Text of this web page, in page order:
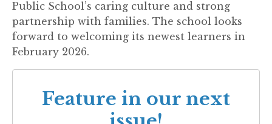
Public School’s caring culture and strong
partnership with families. The school looks
forward to welcoming its newest learners in
February 2026.
Feature in our next